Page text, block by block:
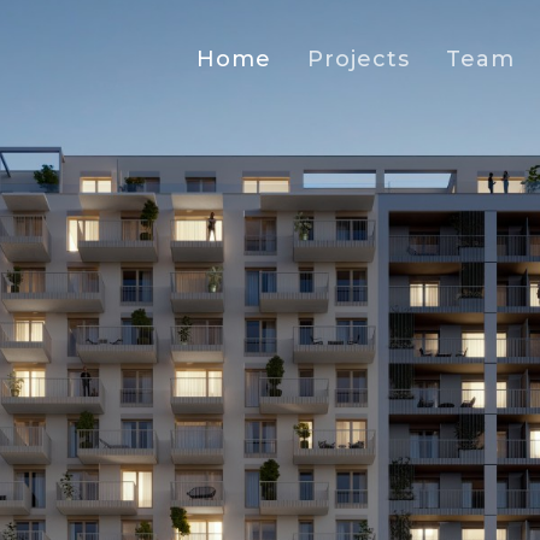
Home Projects Team